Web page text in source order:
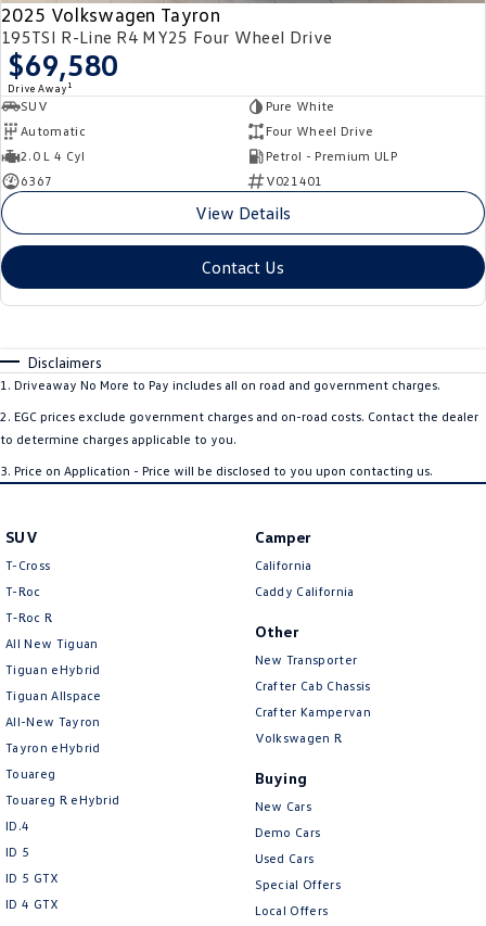
2025 Volkswagen Tayron
195TSI R-Line R4 MY25 Four Wheel Drive
$69,580
Drive Away 1
SUV
Pure White
Automatic
Four Wheel Drive
2.0 L 4 Cyl
Petrol - Premium ULP
6367
V021401
View Details
Contact Us
Disclaimers
1 . Driveaway No More to Pay includes all on road and government charges.
2 . EGC prices exclude government charges and on-road costs. Contact the dealer
to determine charges applicable to you.
3. Price on Application - Price will be disclosed to you upon contacting us.
SUV
T-Cross
T-Roc
T‑Roc R
All New Tiguan
Tiguan eHybrid
Tiguan Allspace
All-New Tayron
Tayron eHybrid
Touareg
Touareg R eHybrid
ID.4
ID 5
ID 5 GTX
ID 4 GTX
Camper
California
Caddy California
Other
New Transporter
Crafter Cab Chassis
Crafter Kampervan
Volkswagen R
Buying
New Cars
Demo Cars
Used Cars
Special Offers
Local Offers